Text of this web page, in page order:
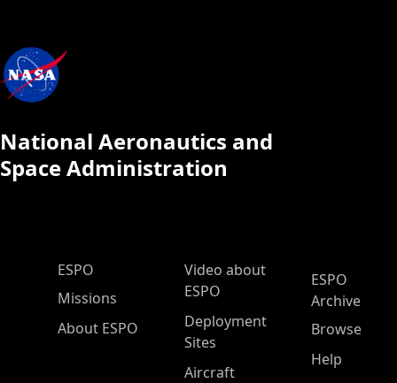
National Aeronautics and
Space Administration
ESPO Main Menu
ESPO
Missions
About ESPO
Video about
ESPO
Deployment
Sites
Aircraft
ESPO
Archive
Browse
Help